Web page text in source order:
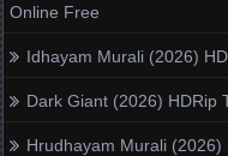
Online Free
Idhayam Murali (2026)
Dark Giant (2026) HDRip
Hrudhayam Murali (2026)